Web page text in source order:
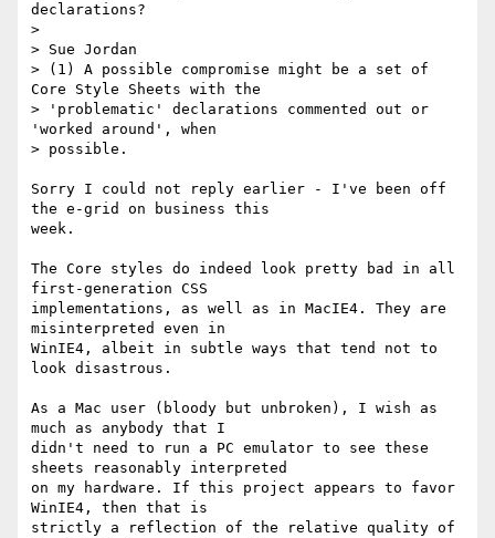
declarations?
>
> Sue Jordan
> (1) A possible compromise might be a set of
Core Style Sheets with the
> 'problematic' declarations commented out or
'worked around', when
> possible.
Sorry I could not reply earlier - I've been off
the e-grid on business this
week.
The Core styles do indeed look pretty bad in all
first-generation CSS
implementations, as well as in MacIE4. They are
misinterpreted even in
WinIE4, albeit in subtle ways that tend not to
look disastrous.
As a Mac user (bloody but unbroken), I wish as
much as anybody that I
didn't need to run a PC emulator to see these
sheets reasonably interpreted
on my hardware. If this project appears to favor
WinIE4, then that is
strictly a reflection of the relative quality of